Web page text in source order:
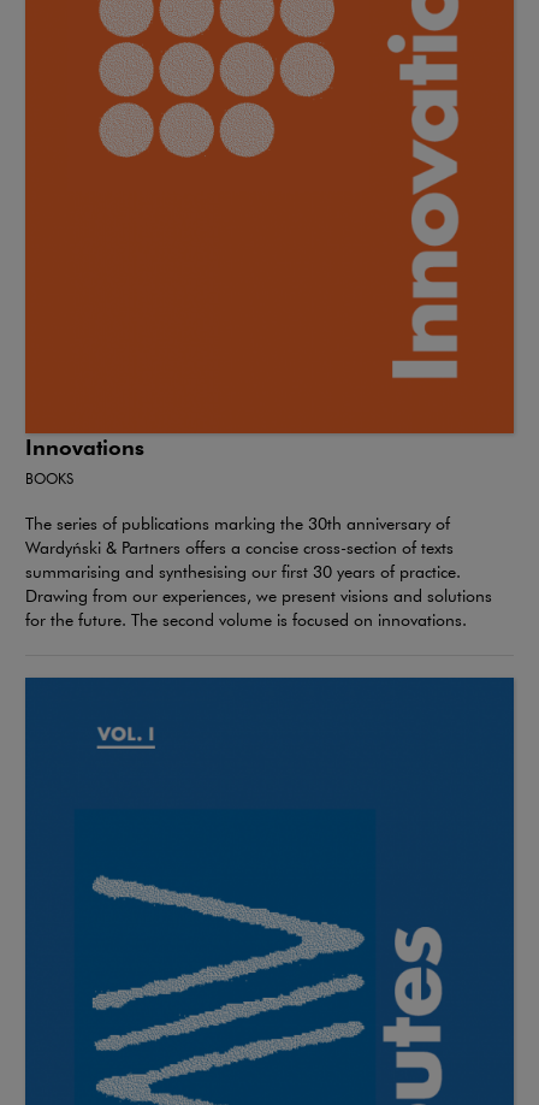
Innovations
BOOKS
The series of publications marking the 30th anniversary of
Wardyński & Partners offers a concise cross-section of texts
summarising and synthesising our first 30 years of practice.
Drawing from our experiences, we present visions and solutions
for the future. The second volume is focused on innovations.